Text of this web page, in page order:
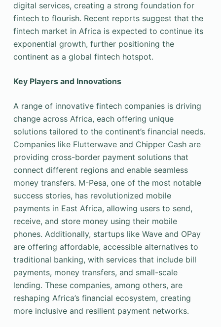
digital services, creating a strong foundation for
fintech to flourish. Recent reports suggest that the
fintech market in Africa is expected to continue its
exponential growth, further positioning the
continent as a global fintech hotspot.
Key Players and Innovations
A range of innovative fintech companies is driving
change across Africa, each offering unique
solutions tailored to the continent’s financial needs.
Companies like Flutterwave and Chipper Cash are
providing cross-border payment solutions that
connect different regions and enable seamless
money transfers. M-Pesa, one of the most notable
success stories, has revolutionized mobile
payments in East Africa, allowing users to send,
receive, and store money using their mobile
phones. Additionally, startups like Wave and OPay
are offering affordable, accessible alternatives to
traditional banking, with services that include bill
payments, money transfers, and small-scale
lending. These companies, among others, are
reshaping Africa’s financial ecosystem, creating
more inclusive and resilient payment networks.